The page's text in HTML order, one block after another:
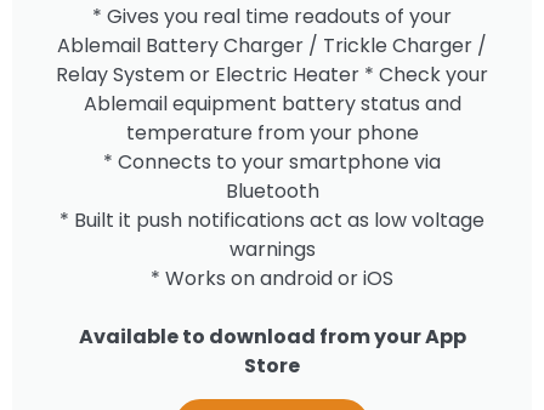
* Gives you real time readouts of your
Ablemail Battery Charger / Trickle Charger /
Relay System or Electric Heater * Check your
Ablemail equipment battery status and
temperature from your phone
* Connects to your smartphone via
Bluetooth
* Built it push notifications act as low voltage
warnings
* Works on android or iOS
Available to download from your App
Store